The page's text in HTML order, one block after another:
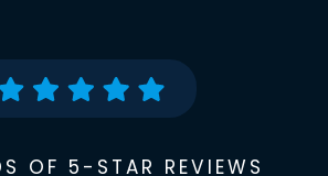
OF 5-STAR REVIEWS